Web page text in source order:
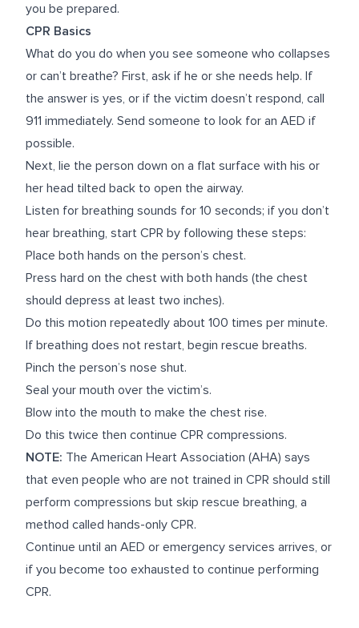
you be prepared.
CPR Basics
What do you do when you see someone who collapses
or can’t breathe? First, ask if he or she needs help. If
the answer is yes, or if the victim doesn’t respond, call
911 immediately. Send someone to look for an AED if
possible.
Next, lie the person down on a flat surface with his or
her head tilted back to open the airway.
Listen for breathing sounds for 10 seconds; if you don’t
hear breathing, start CPR by following these steps:
Place both hands on the person’s chest.
Press hard on the chest with both hands (the chest
should depress at least two inches).
Do this motion repeatedly about 100 times per minute.
If breathing does not restart, begin rescue breaths.
Pinch the person’s nose shut.
Seal your mouth over the victim’s.
Blow into the mouth to make the chest rise.
Do this twice then continue CPR compressions.
NOTE: The American Heart Association (AHA) says
that even people who are not trained in CPR should still
perform compressions but skip rescue breathing, a
method called hands-only CPR.
Continue until an AED or emergency services arrives, or
if you become too exhausted to continue performing
CPR.